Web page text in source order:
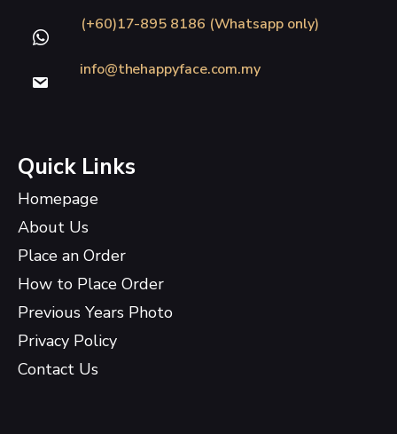
(+60)17-895 8186 (Whatsapp only)
info@thehappyface.com.my
Quick Links
Homepage
About Us
Place an Order
How to Place Order
Previous Years Photo
Privacy Policy
Contact Us